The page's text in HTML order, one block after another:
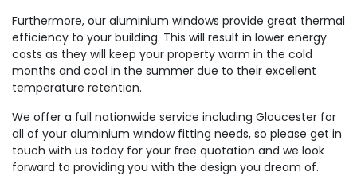
Furthermore, our aluminium windows provide great thermal
efficiency to your building. This will result in lower energy
costs as they will keep your property warm in the cold
months and cool in the summer due to their excellent
temperature retention.
We offer a full nationwide service including Gloucester for
all of your aluminium window fitting needs, so please get in
touch with us today for your free quotation and we look
forward to providing you with the design you dream of.